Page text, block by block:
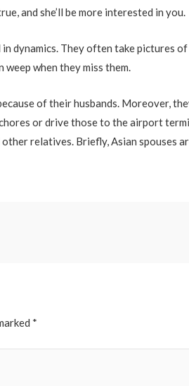
and she’ll be more interested in you.
dynamics. They often take pictures
when they miss them.
of their husbands. Moreover,
or drive those to the airport
relatives. Briefly, Asian spouses
*